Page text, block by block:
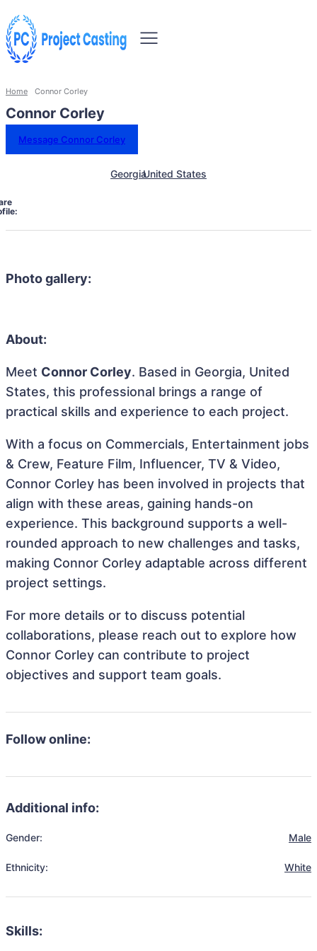
Home Connor Corley
Connor Corley
Message Connor Corley
GeorgiaUnited States
Photo gallery:
About:
Meet Connor Corley. Based in Georgia, United
States, this professional brings a range of
practical skills and experience to each project.
With a focus on Commercials, Entertainment jobs
& Crew, Feature Film, Influencer, TV & Video,
Connor Corley has been involved in projects that
align with these areas, gaining hands-on
experience. This background supports a well-
rounded approach to new challenges and tasks,
making Connor Corley adaptable across different
project settings.
For more details or to discuss potential
collaborations, please reach out to explore how
Connor Corley can contribute to project
objectives and support team goals.
Follow online:
Additional info:
Gender: Male
Ethnicity: White
Skills: